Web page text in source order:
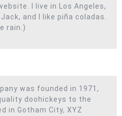
I live in Los Angeles,
and I like piña coladas.
rain.)
was founded in 1971,
doohickeys to the
in Gotham City, XYZ